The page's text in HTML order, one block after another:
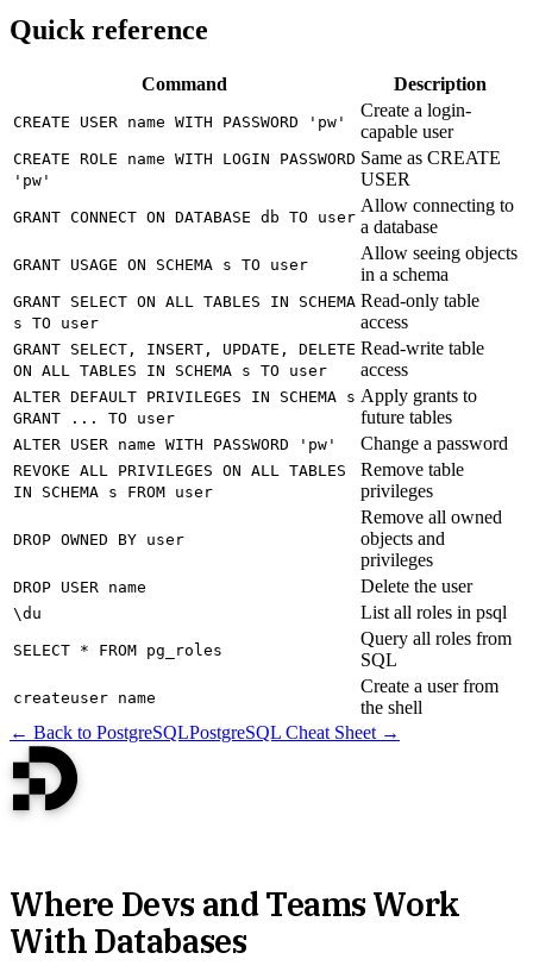
Quick reference
Command Description
CREATE USER name WITH PASSWORD 'pw'
Create a login-
capable user
CREATE ROLE name WITH LOGIN PASSWORD
'pw'
Same as CREATE
USER
GRANT CONNECT ON DATABASE db TO user
Allow connecting to
a database
GRANT USAGE ON SCHEMA s TO user
Allow seeing objects
in a schema
GRANT SELECT ON ALL TABLES IN SCHEMA
s TO user
Read-only table
access
GRANT SELECT, INSERT, UPDATE, DELETE
ON ALL TABLES IN SCHEMA s TO user
Read-write table
access
ALTER DEFAULT PRIVILEGES IN SCHEMA s
GRANT ... TO user
Apply grants to
future tables
ALTER USER name WITH PASSWORD 'pw' Change a password
REVOKE ALL PRIVILEGES ON ALL TABLES
IN SCHEMA s FROM user
Remove table
privileges
DROP OWNED BY user
Remove all owned
objects and
privileges
DROP USER name Delete the user
\du List all roles in psql
SELECT * FROM pg_roles
Query all roles from
SQL
createuser name
Create a user from
the shell
← Back to PostgreSQLPostgreSQL Cheat Sheet →
Where Devs and Teams Work
With Databases